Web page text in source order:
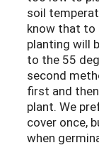
soil
know that to
planting will
to the 55
second
first and
plant. We
cover once,
when